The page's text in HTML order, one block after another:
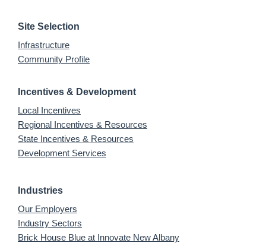
Site Selection
Infrastructure
Community Profile
Incentives & Development
Local Incentives
Regional Incentives & Resources
State Incentives & Resources
Development Services
Industries
Our Employers
Industry Sectors
Brick House Blue at Innovate New Albany